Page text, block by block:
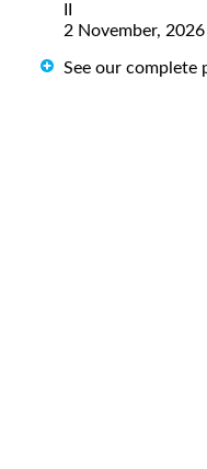
II
2 November,
See our complete